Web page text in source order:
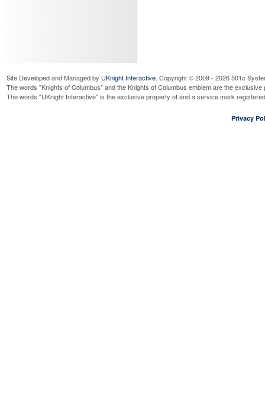
Site Developed and Managed by UKnight Interactive. Copyright © 2009 - 2026 501c
The words "Knights of Columbus" and the Knights of Columbus emblem are the
The words "UKnight Interactive" is the exclusive property of and a service mark
Privacy